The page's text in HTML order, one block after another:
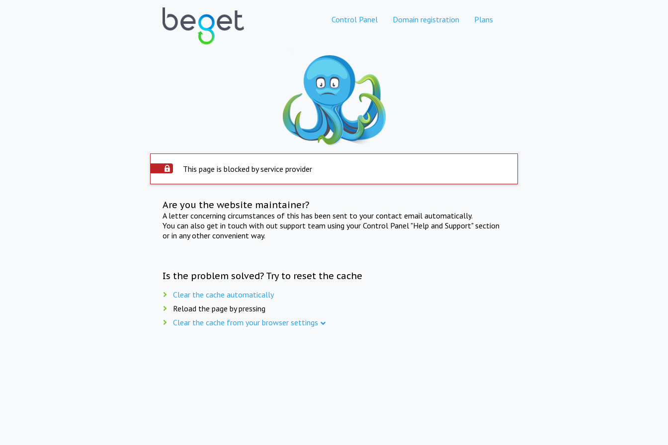
Control Panel Domain registration Plans
This page is blocked by service provider
Are you the website maintainer?
A letter concerning circumstances of this has been sent to your contact email automatically.
You can also get in touch with out support team using your Control Panel "Help and Support" section
or in any other convenient way.
Is the problem solved? Try to reset the cache
Clear the cache automatically
Reload the page by pressing
Clear the cache from your browser settings